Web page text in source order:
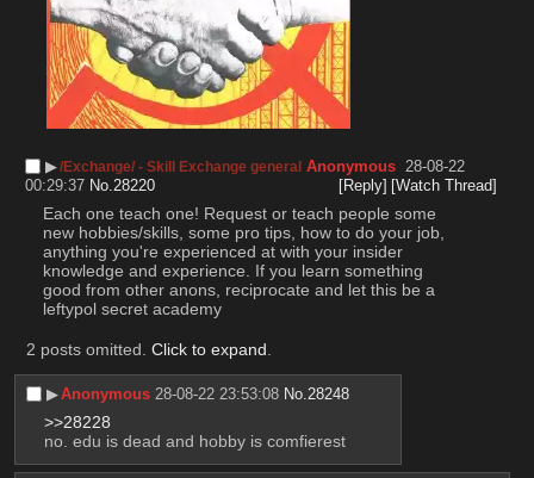
▶︎/Exchange/ - Skill Exchange general Anonymous 28-08-22
00:29:37 No. 28220 [Reply] [Watch Thread]
Each one teach one! Request or teach people some
new hobbies/skills, some pro tips, how to do your job,
anything you're experienced at with your insider
knowledge and experience. If you learn something
good from other anons, reciprocate and let this be a
leftypol secret academy
2 posts omitted. Click to expand
▶︎Anonymous 28-08-22 23:53:08 No. 28248
>>28228
no. edu is dead and hobby is comfierest